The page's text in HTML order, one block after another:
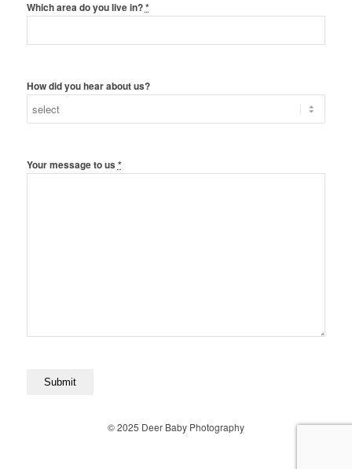
Which area do you live in?*
How did you hear about us?
Your message to us *
© 2025 Deer Baby Photography